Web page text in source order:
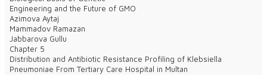
Engineering and the Future of GMO
Azimova Aytaj
Mammadov Ramazan
Jabbarova Gullu
Chapter 5
Distribution and Antibiotic Resistance Profiling of Klebsiella
Pneumoniae From Tertiary Care Hospital in Multan